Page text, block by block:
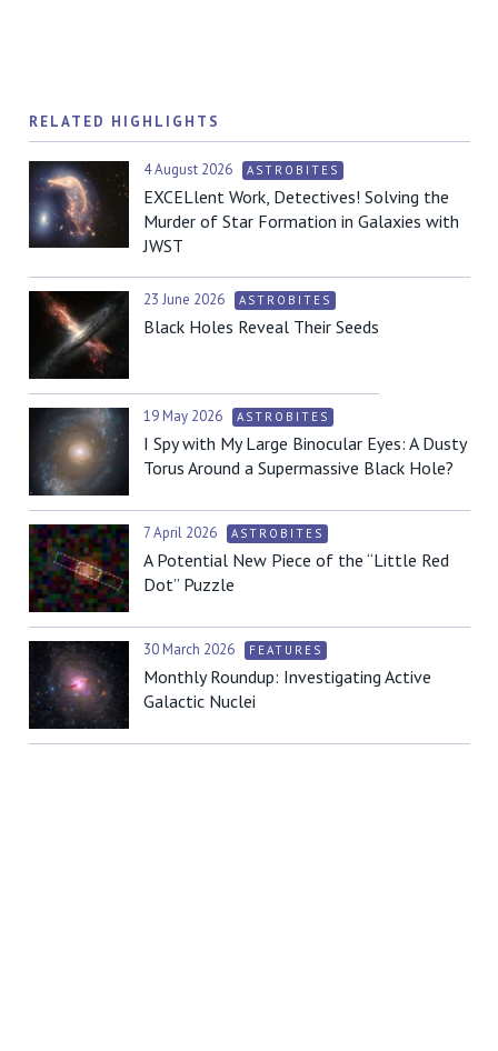
RELATED HIGHLIGHTS
4 August 2026 ASTROBITES
EXCELlent Work, Detectives! Solving the
Murder of Star Formation in Galaxies with
JWST
23 June 2026 ASTROBITES
Black Holes Reveal Their Seeds
19 May 2026 ASTROBITES
I Spy with My Large Binocular Eyes: A Dusty
Torus Around a Supermassive Black Hole?
7 April 2026 ASTROBITES
A Potential New Piece of the “Little Red
Dot” Puzzle
30 March 2026 FEATURES
Monthly Roundup: Investigating Active
Galactic Nuclei